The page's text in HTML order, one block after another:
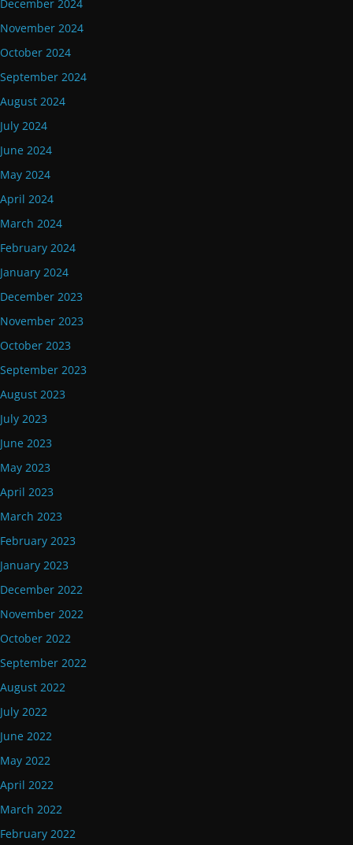
December 2024
November 2024
October 2024
September 2024
August 2024
July 2024
June 2024
May 2024
April 2024
March 2024
February 2024
January 2024
December 2023
November 2023
October 2023
September 2023
August 2023
July 2023
June 2023
May 2023
April 2023
March 2023
February 2023
January 2023
December 2022
November 2022
October 2022
September 2022
August 2022
July 2022
June 2022
May 2022
April 2022
March 2022
February 2022